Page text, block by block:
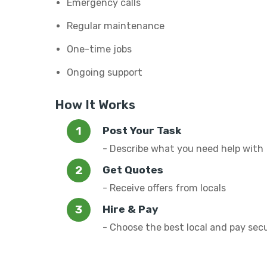
Emergency calls
Regular maintenance
One-time jobs
Ongoing support
How It Works
Post Your Task
- Describe what you need help with
Get Quotes
- Receive offers from locals
Hire & Pay
- Choose the best local and pay